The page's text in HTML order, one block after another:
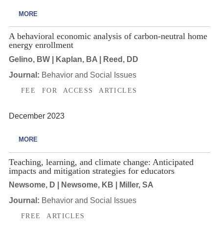
MORE
A behavioral economic analysis of carbon-neutral home
energy enrollment
Gelino, BW | Kaplan, BA | Reed, DD
Journal: Behavior and Social Issues
FEE FOR ACCESS ARTICLES
December 2023
MORE
Teaching, learning, and climate change: Anticipated
impacts and mitigation strategies for educators
Newsome, D | Newsome, KB | Miller, SA
Journal: Behavior and Social Issues
FREE ARTICLES